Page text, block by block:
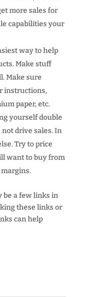
more sales for
capabilities your
way to help
Make stuff
Make sure
instructions,
paper, etc.
yourself double
drive sales. In
Try to price
want to buy from
be a few links in
these links or
can help